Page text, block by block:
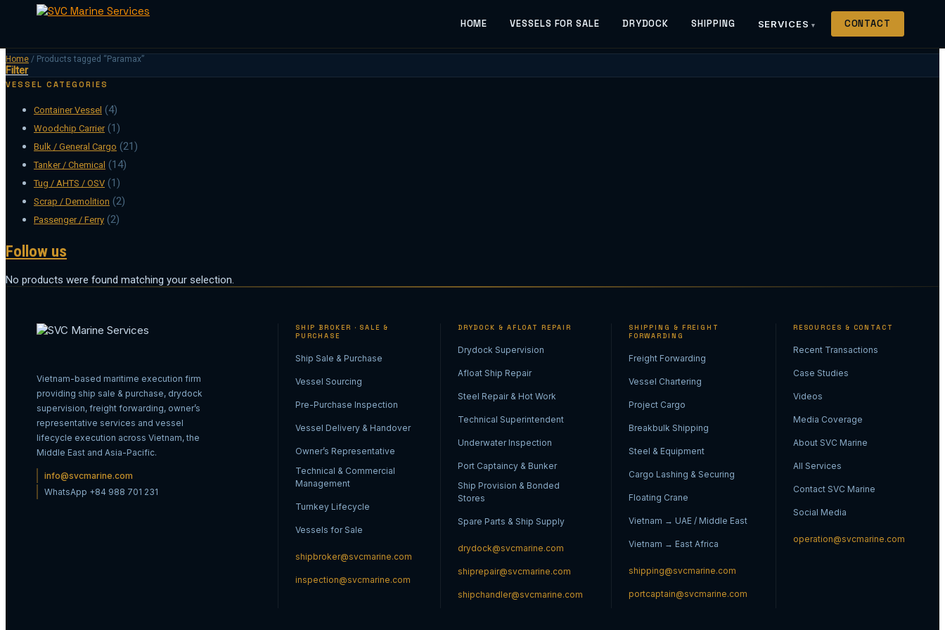
HOME VESSELS FOR SALE DRYDOCK SHIPPING SERVICES CONTACT
Skip
to
content
Home / Products tagged “Paramax”
Filter
VESSEL CATEGORIES
Container Vessel (4)
Woodchip Carrier (1)
Bulk / General Cargo (21)
Tanker / Chemical (14)
Tug / AHTS / OSV (1)
Scrap / Demolition (2)
Passenger / Ferry (2)
Follow us
No products were found matching your selection.
Vietnam-based maritime execution firm
providing ship sale & purchase, drydock
supervision, freight forwarding, owner’s
representative services and vessel
lifecycle execution across Vietnam, the
Middle East and Asia-Pacific.
info@svcmarine.com
WhatsApp +84 988 701 231
SHIP BROKER · SALE &
PURCHASE
Ship Sale & Purchase
Vessel Sourcing
Pre-Purchase Inspection
Vessel Delivery & Handover
Owner’s Representative
Technical & Commercial
Management
Turnkey Lifecycle
Vessels for Sale
shipbroker@svcmarine.com
inspection@svcmarine.com
DRYDOCK & AFLOAT REPAIR
Drydock Supervision
Afloat Ship Repair
Steel Repair & Hot Work
Technical Superintendent
Underwater Inspection
Port Captaincy & Bunker
Ship Provision & Bonded
Stores
Spare Parts & Ship Supply
drydock@svcmarine.com
shiprepair@svcmarine.com
shipchandler@svcmarine.com
SHIPPING & FREIGHT
FORWARDING
Freight Forwarding
Vessel Chartering
Project Cargo
Breakbulk Shipping
Steel & Equipment
Cargo Lashing & Securing
Floating Crane
Vietnam → UAE / Middle East
Vietnam → East Africa
shipping@svcmarine.com
portcaptain@svcmarine.com
RESOURCES & CONTACT
Recent Transactions
Case Studies
Videos
Media Coverage
About SVC Marine
All Services
Contact SVC Marine
Social Media
operation@svcmarine.com